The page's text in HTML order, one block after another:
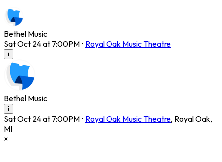
Bethel Music
Sat Oct 24 at 7:00PM • Royal Oak Music Theatre
i
Bethel Music
i
Sat Oct 24 at 7:00PM • Royal Oak Music Theatre, Royal Oak,
MI
×